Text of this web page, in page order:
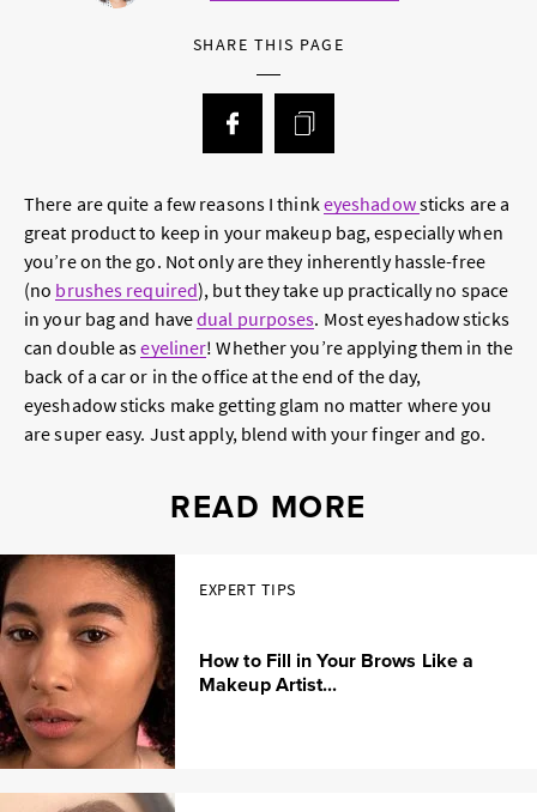
SHARE THIS PAGE
There are quite a few reasons I thinkeyeshadowsticks are a
great product to keep in your makeup bag, especially when
you’re on the go. Not only are they inherently hassle-free
(no brushes required), but they take up practically no space
in your bag and havedual purposes. Most eyeshadow sticks
can double aseyeliner! Whether you’re applying them in the
back of a car or in the office at the end of the day,
eyeshadow sticks make getting glam no matter where you
are super easy. Just apply, blend with your finger and go.
READ MORE
EXPERT TIPS
How to Fill in Your Brows Like a
Makeup Artist...